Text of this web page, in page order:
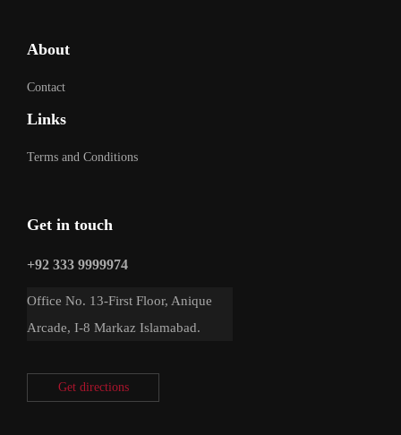
Get in touch
+92 333 9999974
Office No. 13-First Floor, Anique
Arcade, I-8 Markaz Islamabad.
Get directions
About
Contact
Links
Terms and Conditions